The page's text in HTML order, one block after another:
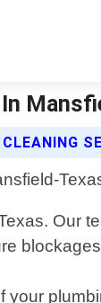
Our